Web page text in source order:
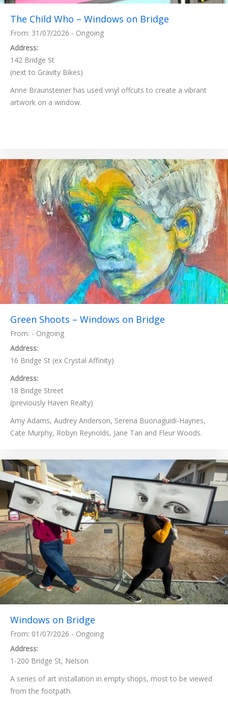
The Child Who – Windows on Bridge
From: 31/07/2026 - Ongoing
Address:
142 Bridge St
(next to Gravity Bikes)
Anne Braunsteiner has used vinyl offcuts to create a vibrant
artwork on a window.
Green Shoots – Windows on Bridge
From: - Ongoing
Address:
16 Bridge St (ex Crystal Affinity)
Address:
18 Bridge Street
(previously Haven Realty)
Amy Adams, Audrey Anderson, Serena Buonaguidi-Haynes,
Cate Murphy, Robyn Reynolds, Jane Tan and Fleur Woods.
Windows on Bridge
From: 01/07/2026 - Ongoing
Address:
1-200 Bridge St, Nelson
A series of art installation in empty shops, most to be viewed
from the footpath.